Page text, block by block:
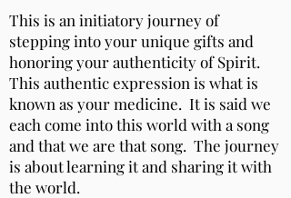
This is an initiatory journey of
stepping into your unique gifts and
honoring your authenticity of Spirit.
This authentic expression is what is
known as your medicine. It is said we
each come into this world with a song
and that we are that song. The journey
is about learning it and sharing it with
the world.